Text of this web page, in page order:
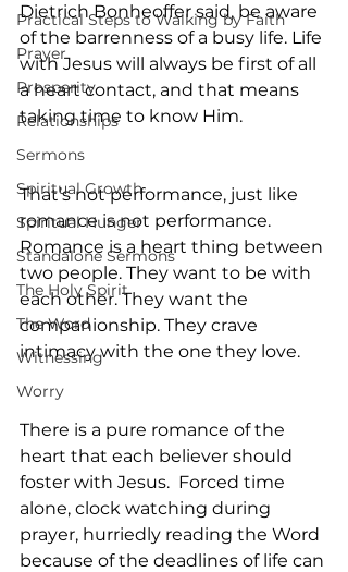
Practical Steps to Walking by Faith
Prayer
Prosperity
Relationships
Sermons
Spiritual Growth
Spiritual Hunger
Standalone Sermons
The Holy Spirit
The Word
Witnessing
Worry
Dietrich Bonheoffer said, be aware
of the barrenness of a busy life. Life
with Jesus will always be first of all
a heart contact, and that means
taking time to know Him.
That’s not performance, just like
romance is not performance.
Romance is a heart thing between
two people. They want to be with
each other. They want the
companionship. They crave
intimacy with the one they love.
There is a pure romance of the
heart that each believer should
foster with Jesus.  Forced time
alone, clock watching during
prayer, hurriedly reading the Word
because of the deadlines of life can